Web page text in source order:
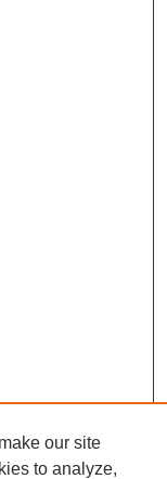
our site
to analyze,